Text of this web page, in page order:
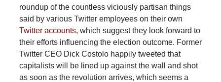
roundup of the countless viciously partisan things
said by various Twitter employees on their own
Twitter accounts, which suggest they look forward to
their efforts influencing the election outcome. Former
Twitter CEO Dick Costolo happily tweeted that
capitalists will be lined up against the wall and shot
as soon as the revolution arrives, which seems a